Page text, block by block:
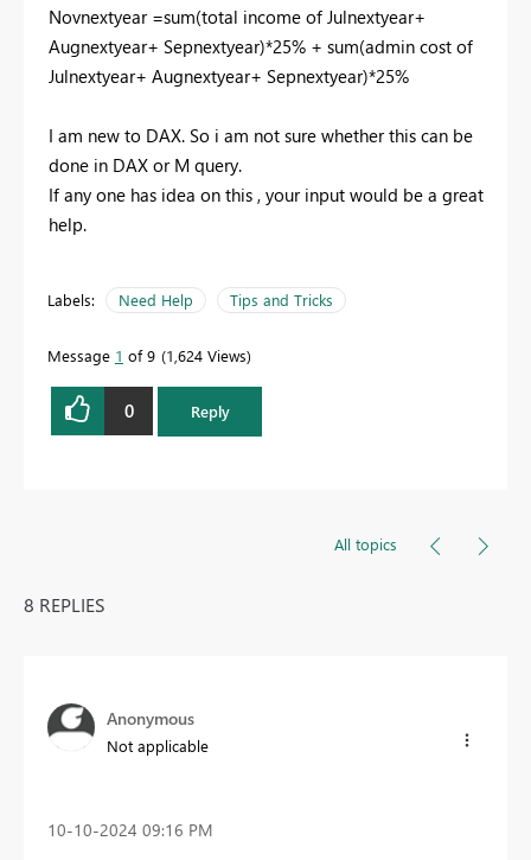
Novnextyear =sum(total income of Julnextyear+
Augnextyear+ Sepnextyear)*25% + sum(admin cost of
Julnextyear+ Augnextyear+ Sepnextyear)*25%
I am new to DAX. So i am not sure whether this can be
done in DAX or M query.
If any one has idea on this , your input would be a great
help.
Labels: Need Help Tips and Tricks
Message 1 of 9 1,624 Views
0 Reply
All topics
8 REPLIES
Anonymous
Not applicable
‎10-10-2024 09:16 PM